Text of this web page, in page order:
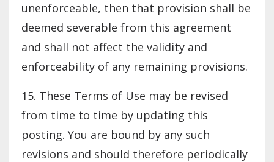
unenforceable, then that provision shall be
deemed severable from this agreement
and shall not affect the validity and
enforceability of any remaining provisions.
15. These Terms of Use may be revised
from time to time by updating this
posting. You are bound by any such
revisions and should therefore periodically